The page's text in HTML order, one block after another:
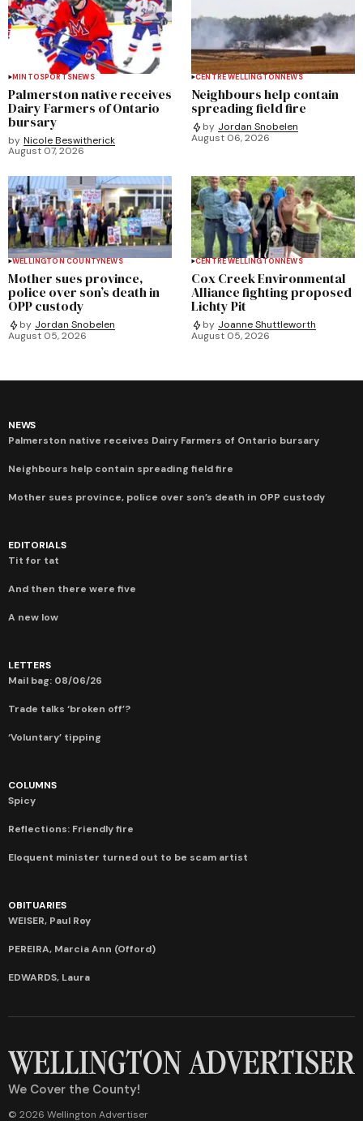
MINTOSPORTSNEWS
Palmerston native receives
Dairy Farmers of Ontario
bursary
by Nicole Beswitherick
August 07, 2026
CENTRE WELLINGTONNEWS
Neighbours help contain
spreading field fire
by Jordan Snobelen
August 06, 2026
WELLINGTON COUNTYNEWS
Mother sues province,
police over son’s death in
OPP custody
by Jordan Snobelen
August 05, 2026
CENTRE WELLINGTONNEWS
Cox Creek Environmental
Alliance fighting proposed
Lichty Pit
by Joanne Shuttleworth
August 05, 2026
NEWS
Palmerston native receives Dairy Farmers of Ontario bursary
Neighbours help contain spreading field fire
Mother sues province, police over son’s death in OPP custody
EDITORIALS
Tit for tat
And then there were five
A new low
LETTERS
Mail bag: 08/06/26
Trade talks ‘broken off’?
‘Voluntary’ tipping
COLUMNS
Spicy
Reflections: Friendly fire
Eloquent minister turned out to be scam artist
OBITUARIES
WEISER, Paul Roy
PEREIRA, Marcia Ann (Offord)
EDWARDS, Laura
We Cover the County!
© 2026 Wellington Advertiser